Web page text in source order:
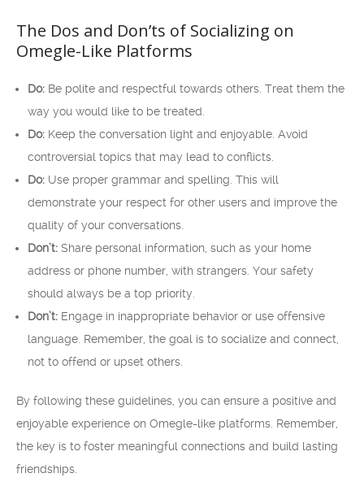
The Dos and Don’ts of Socializing on
Omegle-Like Platforms
Do: Be polite and respectful towards others. Treat them the
way you would like to be treated.
Do: Keep the conversation light and enjoyable. Avoid
controversial topics that may lead to conflicts.
Do: Use proper grammar and spelling. This will
demonstrate your respect for other users and improve the
quality of your conversations.
Don’t: Share personal information, such as your home
address or phone number, with strangers. Your safety
should always be a top priority.
Don’t: Engage in inappropriate behavior or use offensive
language. Remember, the goal is to socialize and connect,
not to offend or upset others.
By following these guidelines, you can ensure a positive and
enjoyable experience on Omegle-like platforms. Remember,
the key is to foster meaningful connections and build lasting
friendships.